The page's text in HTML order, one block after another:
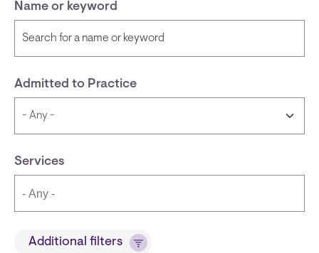
Name or keyword
Admitted to Practice
Services
TitleAdditional filters